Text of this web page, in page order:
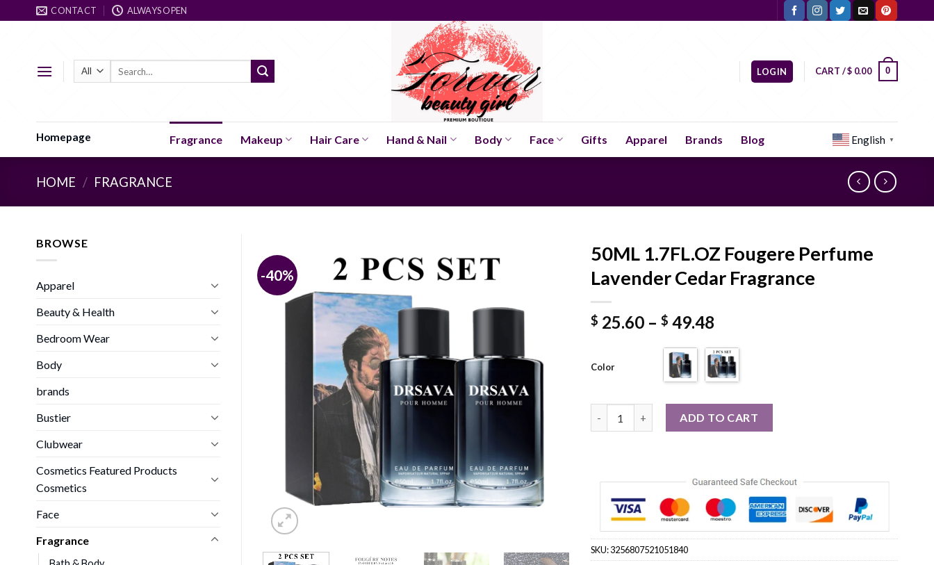
to
CONTACT ALWAYS OPEN
LOGIN CART /$ 0.00 0
Homepage Fragrance Makeup Hair Care Hand & Nail Body Face Gifts Apparel Brands Blog English ▼
HOME / FRAGRANCE
BROWSE
Apparel
Beauty & Health
Bedroom Wear
Body
brands
Bustier
Clubwear
Cosmetics Featured Products
Cosmetics
Face
Fragrance
-40%
50ML 1.7FL.OZ Fougere Perfume
Lavender Cedar Fragrance
$ 25.60 – $ 49.48
$ 25.60
through
$ 49.48
Color
ADD TO CART
SKU:3256807521051840